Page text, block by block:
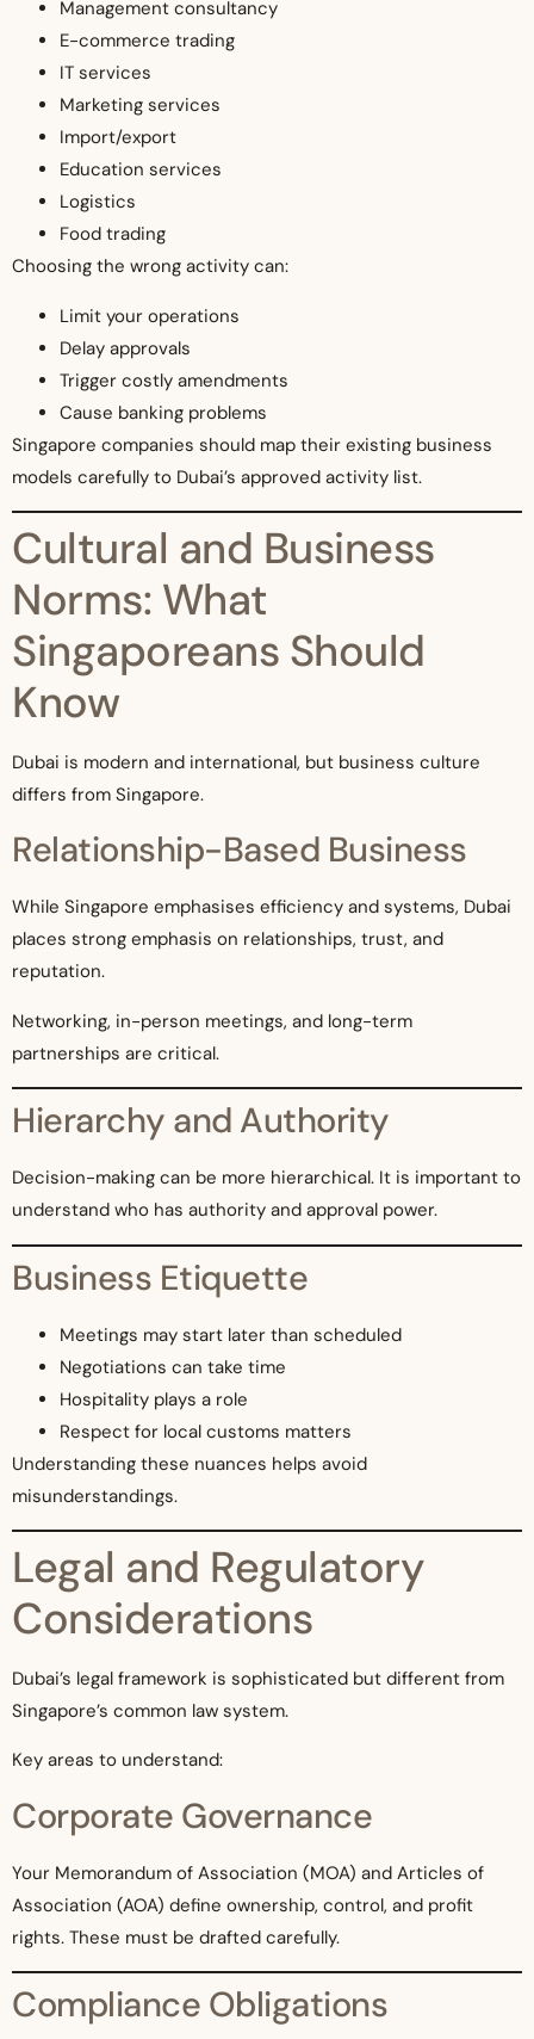
Management consultancy
E-commerce trading
IT services
Marketing services
Import/export
Education services
Logistics
Food trading
Choosing the wrong activity can:
Limit your operations
Delay approvals
Trigger costly amendments
Cause banking problems
Singapore companies should map their existing business
models carefully to Dubai’s approved activity list.
Cultural and Business
Norms: What
Singaporeans Should
Know
Dubai is modern and international, but business culture
differs from Singapore.
Relationship-Based Business
While Singapore emphasises efficiency and systems, Dubai
places strong emphasis on relationships, trust, and
reputation.
Networking, in-person meetings, and long-term
partnerships are critical.
Hierarchy and Authority
Decision-making can be more hierarchical. It is important to
understand who has authority and approval power.
Business Etiquette
Meetings may start later than scheduled
Negotiations can take time
Hospitality plays a role
Respect for local customs matters
Understanding these nuances helps avoid
misunderstandings.
Legal and Regulatory
Considerations
Dubai’s legal framework is sophisticated but different from
Singapore’s common law system.
Key areas to understand:
Corporate Governance
Your Memorandum of Association (MOA) and Articles of
Association (AOA) define ownership, control, and profit
rights. These must be drafted carefully.
Compliance Obligations